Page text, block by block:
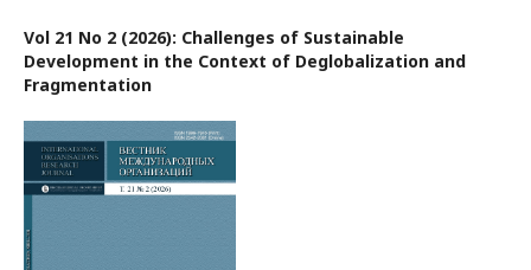
Vol 21 No 2 (2026): Challenges of Sustainable
Development in the Context of Deglobalization and
Fragmentation